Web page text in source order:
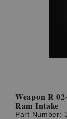
Weapon R
Ram Intake
Part Number: